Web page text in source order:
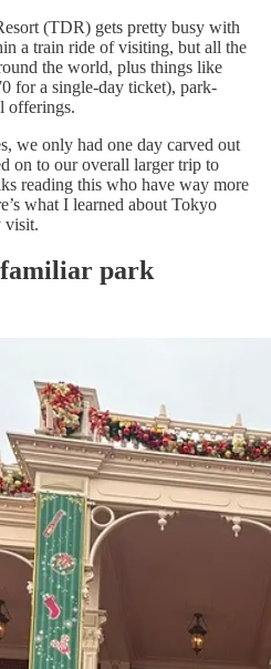
(TDR) gets pretty busy with
a train ride of visiting, but all the
the world, plus things like
for a single-day ticket), park-
offerings.
we only had one day carved out
on to our overall larger trip to
reading this who have way more
what I learned about Tokyo
visit.
familiar park